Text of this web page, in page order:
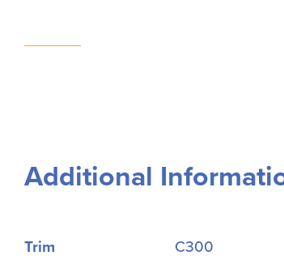
Additional
Trim
C300